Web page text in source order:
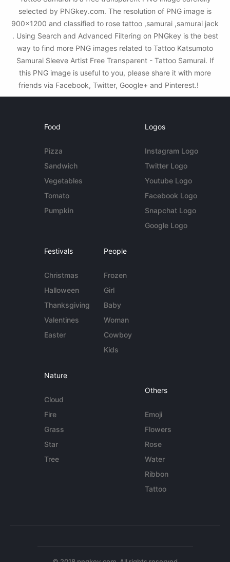
selected by PNGkey.com. The resolution of PNG image is
900x1200 and classified to rose tattoo ,samurai ,samurai jack
. Using Search and Advanced Filtering on PNGkey is the best
way to find more PNG images related to Tattoo Katsumoto
Samurai Sleeve Artist Free Transparent - Tattoo Samurai. If
this PNG image is useful to you, please share it with more
friends via Facebook, Twitter, Google+ and Pinterest.!
Food
Pizza
Sandwich
Vegetables
Tomato
Pumpkin
Logos
Instagram Logo
Twitter Logo
Youtube Logo
Facebook Logo
Snapchat Logo
Google Logo
Festivals
Christmas
Halloween
Thanksgiving
Valentines
Easter
People
Frozen
Girl
Baby
Woman
Cowboy
Kids
Nature
Cloud
Fire
Grass
Star
Tree
Others
Emoji
Flowers
Rose
Water
Ribbon
Tattoo